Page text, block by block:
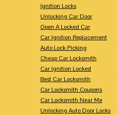
Ignition Locks
Unlocking Car Door
Open A Locked Car
Car Ignition Replacement
Auto Lock Picking
Cheap Car Locksmith
Car Ignition Locked
Best Car Locksmith
Car Locksmith Coupons
Car Locksmith Near Me
Unlocking Auto Door Locks